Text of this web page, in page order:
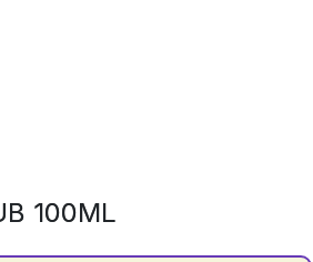
100ML